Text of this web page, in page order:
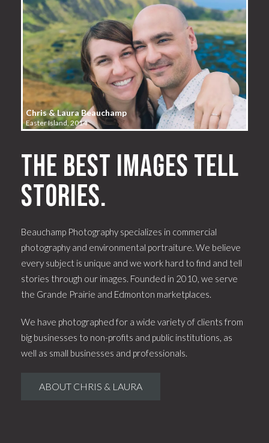
Chris & Laura Beauchamp
Easter Island, 2014
The best images tell
stories.
Beauchamp Photography specializes in commercial
photography and environmental portraiture. We believe
every subject is unique and we work hard to find and tell
stories through our images. Founded in 2010, we serve
the Grande Prairie and Edmonton marketplaces.
We have photographed for a wide variety of clients from
big businesses to non-profits and public institutions, as
well as small businesses and professionals.
ABOUT CHRIS & LAURA